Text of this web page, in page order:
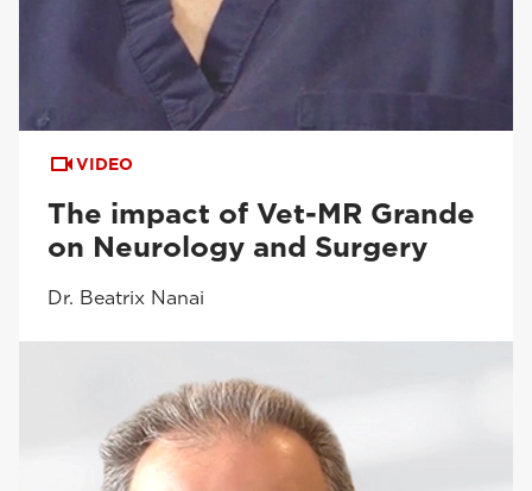
VIDEO
The impact of Vet-MR Grande
on Neurology and Surgery
Dr. Beatrix Nanai